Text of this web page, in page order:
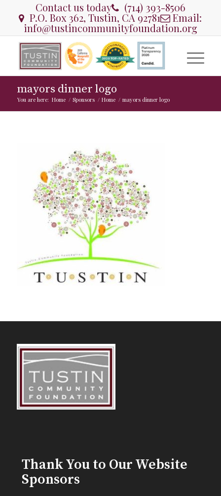
Contact us today (714) 393-8506
P.O. Box 362, Tustin, CA 92781 Email:
info@tustincommunityfoundation.org
mayors dinner logo
You are here: Home / Sponsors / Home / mayors dinner logo
Thank You to Our Website
Sponsors